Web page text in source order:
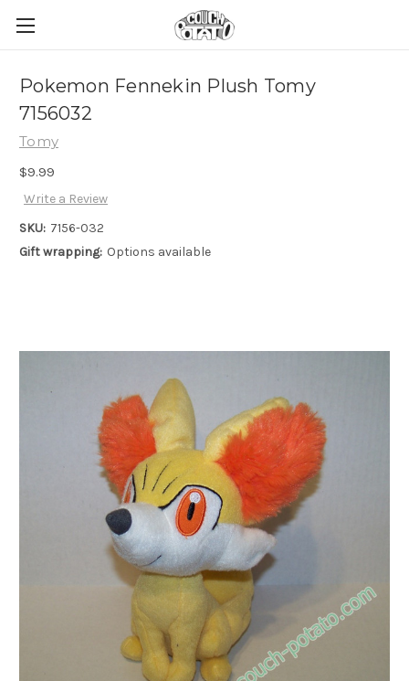
Pokemon Fennekin Plush Tomy
7156032
Tomy
$9.99
Write a Review
SKU: 7156-032
Gift wrapping: Options available